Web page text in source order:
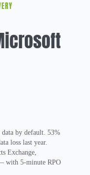
by default. 53%
loss last year.
Exchange,
with 5-minute RPO